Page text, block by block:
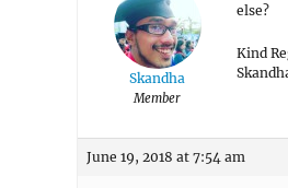
Skandha
Member
else?
Kind
June 19, 2018 at 7:54 am